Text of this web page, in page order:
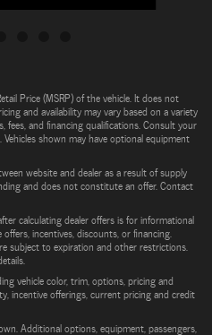
Price (MSRP) of the vehicle. It does not
and availability may vary based on a variety
fees, and financing qualifications. Consult your
shown may have optional equipment
website and dealer as a result of supply
and does not constitute an offer. Contact
calculating dealer offers is for informational
incentives, discounts, or financing.
subject to expiration and other restrictions.
vehicle color, trim, options, pricing and
incentive offerings, current pricing and credit
Additional options, equipment, passengers,